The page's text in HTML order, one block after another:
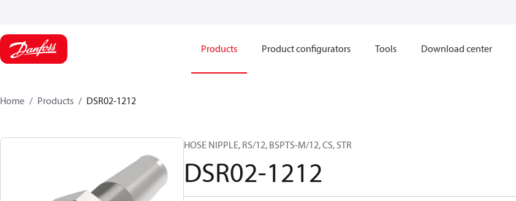
Products Product configurators Tools Download center
Home Products DSR02-1212
HOSE NIPPLE, RS/12, BSPTS-M/12, CS, STR
DSR02-1212